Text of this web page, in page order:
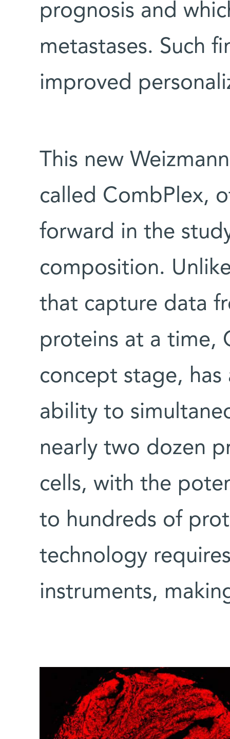
prognosis and
metastases. Such
improved
This new
called CombPlex,
forward in the
composition.
that capture data
proteins at a time,
concept stage,
ability to
nearly two dozen
cells, with the
to hundreds of
technology
instruments,